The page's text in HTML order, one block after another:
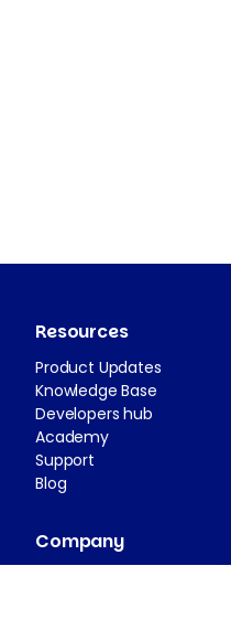
Resources
Product Updates
Knowledge Base
Developers hub
Academy
Support
Blog
Company